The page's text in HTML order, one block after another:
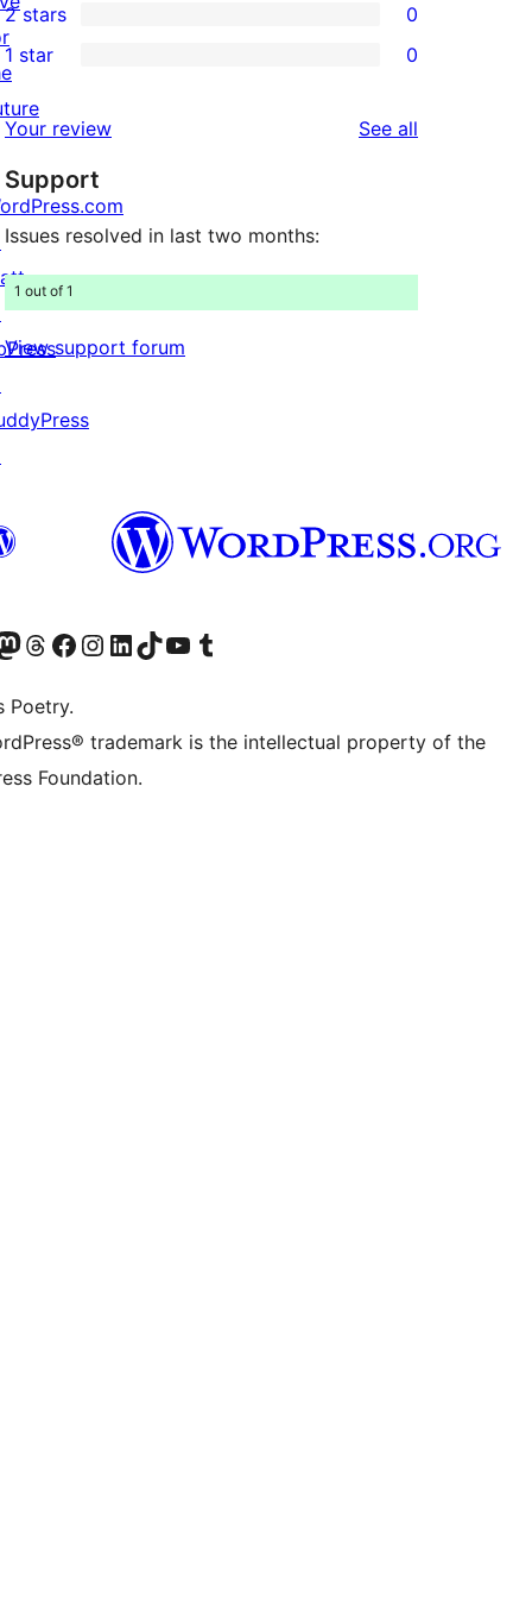
reviews
star
reviews
3-
star
reviews
0
2-
star
reviews
2 stars 0
0
1-
star
reviews
1 star 0
Your review See all
Support
Issues resolved in last two months:
1 out of 1
View support forum
accountaccount
our Mastodon account
Visit our Threads account
Visit our Facebook page
Visit our Instagram account
Visit our LinkedIn account
Visit our TikTok account
Visit our YouTube channel
Visit our Tumblr account
Poetry.
trademark is the intellectual property of the
Foundation.